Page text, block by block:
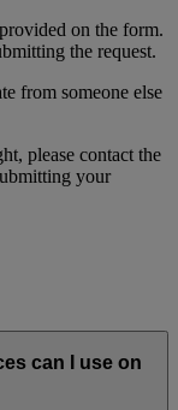
on the form.
the request.
from someone else
please contact the
your
can I use on